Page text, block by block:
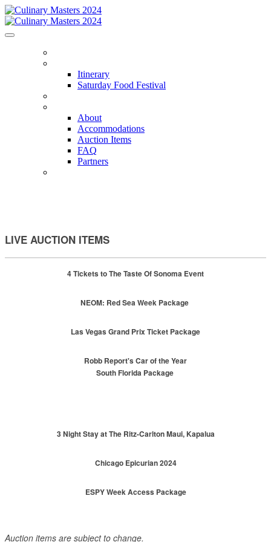
Itinerary
Saturday Food Festival
About
Accommodations
Auction Items
FAQ
Partners
LIVE AUCTION ITEMS
4 Tickets to The Taste Of Sonoma Event
NEOM: Red Sea Week Package
Las Vegas Grand Prix Ticket Package
Robb Report's Car of the Year
South Florida Package
3 Night Stay at The Ritz-Carlton Maui, Kapalua
Chicago Epicurian 2024
ESPY Week Access Package
Auction items are subject to change.